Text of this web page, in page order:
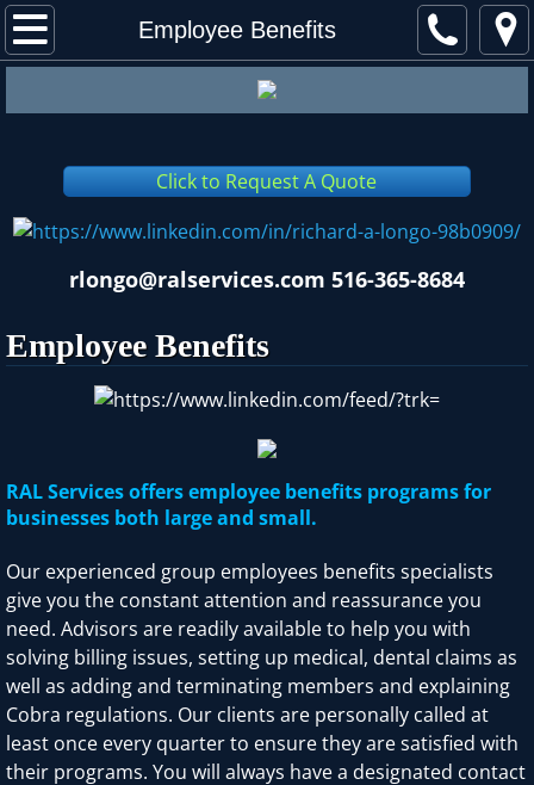
Employee Benefits
About RAL
Assoc. Endorsed Programs
Contact
Click to Request A Quote
rlongo@ralservices.com 516-365-8684
Employee Benefits
RAL Services offers employee benefits programs for
businesses both large and small.
Our experienced group employees benefits specialists
give you the constant attention and reassurance you
need. Advisors are readily available to help you with
solving billing issues, setting up medical, dental claims as
well as adding and terminating members and explaining
Cobra regulations. Our clients are personally called at
least once every quarter to ensure they are satisfied with
their programs. You will always have a designated contact